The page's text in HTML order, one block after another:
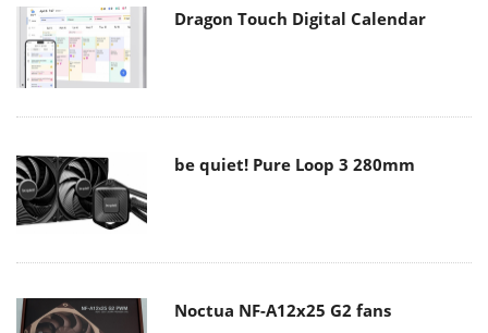
Dragon Touch Digital Calendar
be quiet! Pure Loop 3 280mm
Noctua NF-A12x25 G2 fans